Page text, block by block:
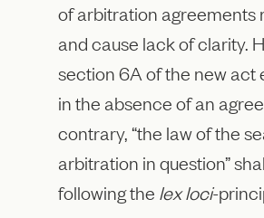
of arbitration agreements
and cause lack of clarity.
section 6A of the new act
in the absence of an
contrary, “the law of the
arbitration in question”
following the lex loci-